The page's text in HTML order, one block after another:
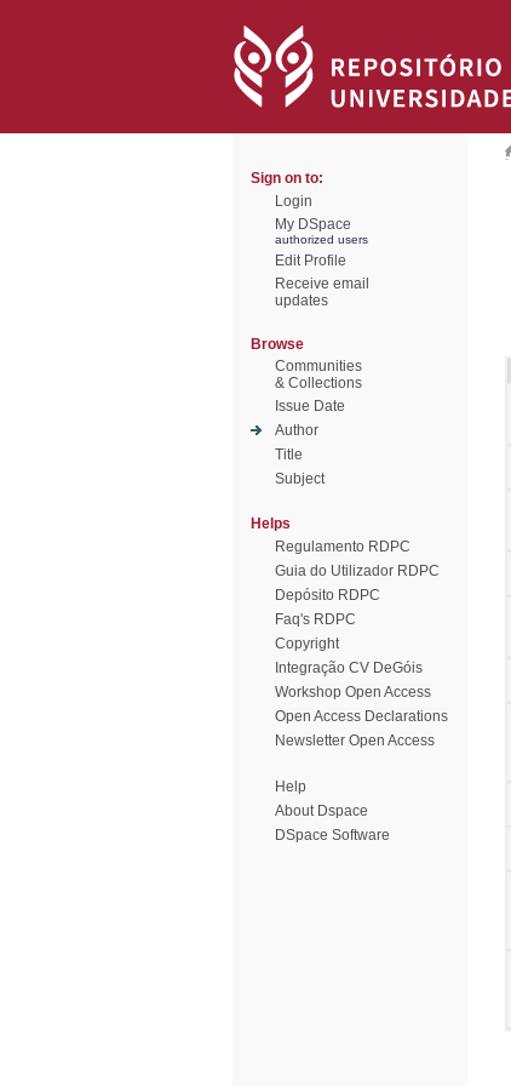
Sign on to:
Login
My DSpace
authorized users
Edit Profile
Receive email
updates
Browse
Communities
& Collections
Issue Date
Author
Title
Subject
Helps
Regulamento RDPC
Guia do Utilizador RDPC
Depósito RDPC
Faq's RDPC
Copyright
Integração CV DeGóis
Workshop Open Access
Open Access Declarations
Newsletter Open Access
Help
About Dspace
DSpace Software